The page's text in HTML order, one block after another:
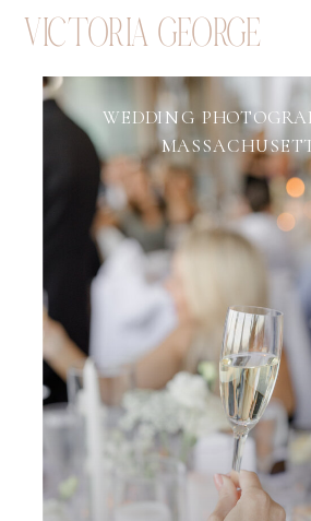
VICTORIA GEORGE
WEDDING